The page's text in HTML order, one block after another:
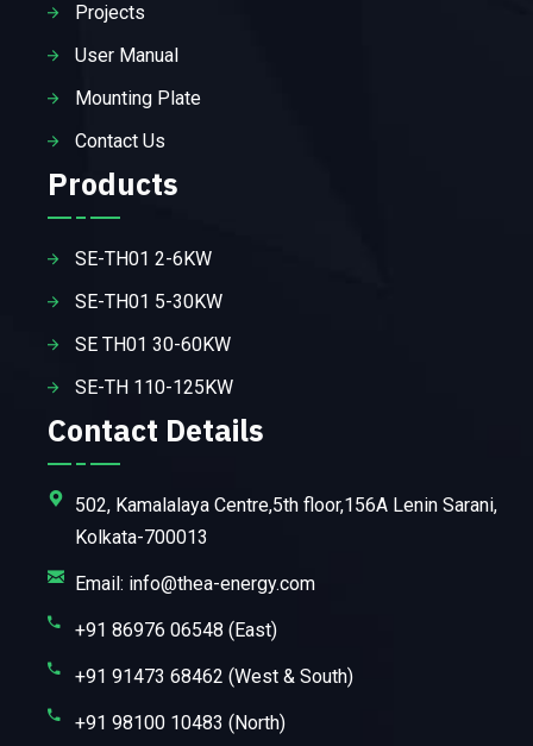
Projects
User Manual
Mounting Plate
Contact Us
Products
SE-TH01 2-6KW
SE-TH01 5-30KW
SE TH01 30-60KW
SE-TH 110-125KW
Contact Details
502, Kamalalaya Centre,5th floor,156A Lenin Sarani,
Kolkata-700013
Email: info@thea-energy.com
+91 86976 06548 (East)
+91 91473 68462 (West & South)
+91 98100 10483 (North)